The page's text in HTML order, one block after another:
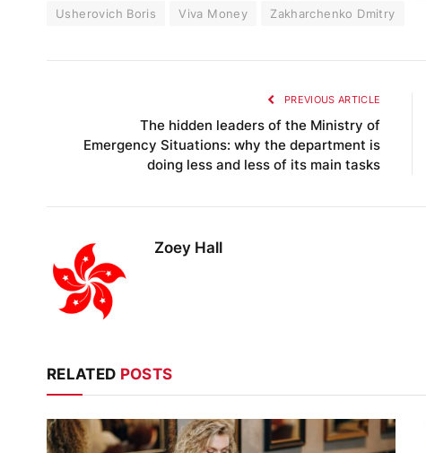
Usherovich Boris
Viva Money Zakharchenko Dmitry
PREVIOUS ARTICLE
The hidden leaders of the Ministry of
Emergency Situations: why the department is
doing less and less of its main tasks
Zoey Hall
RELATED POSTS